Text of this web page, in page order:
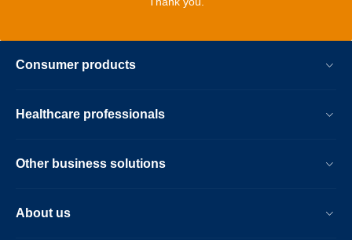
Consumer products
Healthcare professionals
Other business solutions
About us